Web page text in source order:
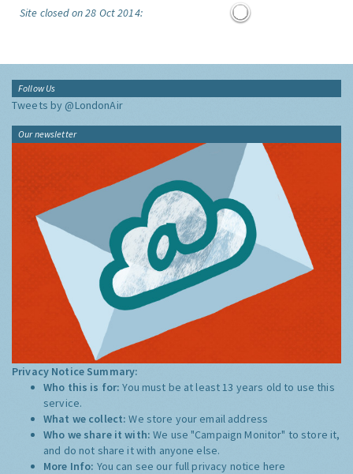
Site closed on 28 Oct 2014:
Follow Us
Tweets by @LondonAir
Our newsletter
Privacy Notice Summary:
Who this is for:You must be at least 13 years old to use this
service.
What we collect:We store your email address
Who we share it with:We use "Campaign Monitor" to store it,
and do not share it with anyone else.
More Info: You can see our full privacy notice here